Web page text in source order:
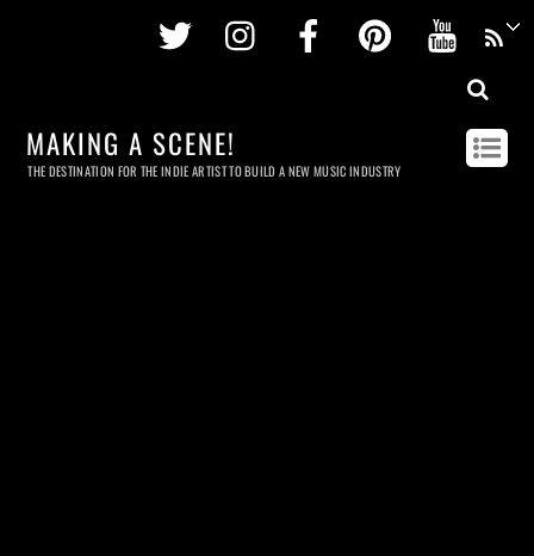
Twitter InstagramFacebookPinterest
MAKING A SCENE!
THE DESTINATION FOR THE INDIE ARTIST TO BUILD A NEW MUSIC INDUSTRY